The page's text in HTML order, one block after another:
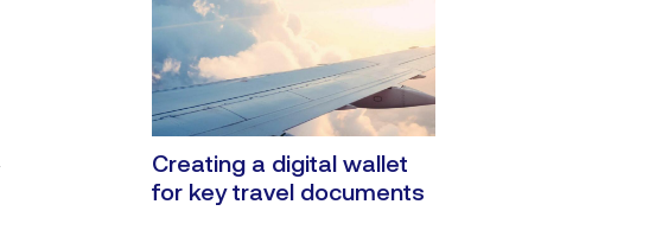
Creating a digital wallet
for key travel documents